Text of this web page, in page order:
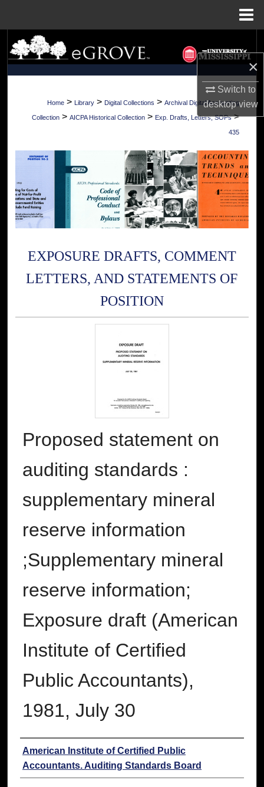
×
Switch to
desktopview
Search
Browse Collections
My Account
Digital Commons Network™
Home > Library > Digital Collections > Archival Digital Accounting
Collection > AICPA Historical Collection > Exp. Drafts, Letters, SOPs >
435
EXPOSURE DRAFTS, COMMENT
LETTERS, AND STATEMENTS OF
POSITION
Proposed statement on
auditing standards :
supplementary mineral
reserve information
;Supplementary mineral
reserve information;
Exposure draft (American
Institute of Certified
Public Accountants),
1981, July 30
Authors
American Institute of Certified Public
Accountants. Auditing Standards Board